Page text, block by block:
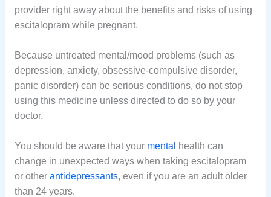
provider right away about the benefits and risks of using
escitalopram while pregnant.
Because untreated mental/mood problems (such as
depression, anxiety, obsessive-compulsive disorder,
panic disorder) can be serious conditions, do not stop
using this medicine unless directed to do so by your
doctor.
You should be aware that your mental
health can
change in unexpected ways when taking escitalopram
or other antidepressants, even if you are an adult older
than 24 years.